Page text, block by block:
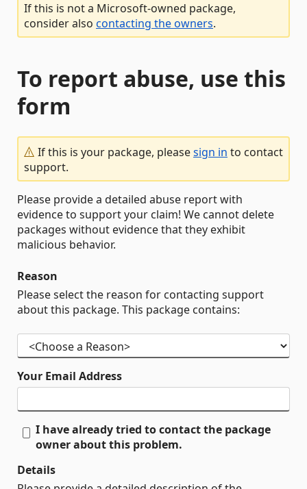
If this is not a Microsoft-owned package,
consider also contacting the owners.
To report abuse, use this
form
If this is your package, pleasesign in to contact
support.
Please provide a detailed abuse report with
evidence to support your claim! We cannot delete
packages without evidence that they exhibit
malicious behavior.
Reason
Please select the reason for contacting support
about this package. This package contains:
Your Email Address
I have already tried to contact the package
owner about this problem.
Details